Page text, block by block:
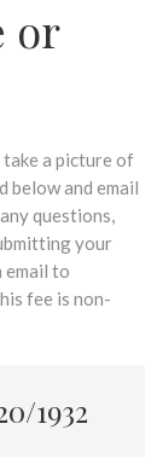
or
a picture of
below and email
questions,
your
to
fee is non-
1932